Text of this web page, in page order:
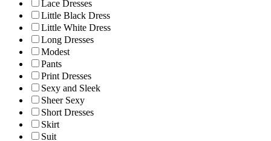
Lace Dresses
Little Black Dress
Little White Dress
Long Dresses
Modest
Pants
Print Dresses
Sexy and Sleek
Sheer Sexy
Short Dresses
Skirt
Suit